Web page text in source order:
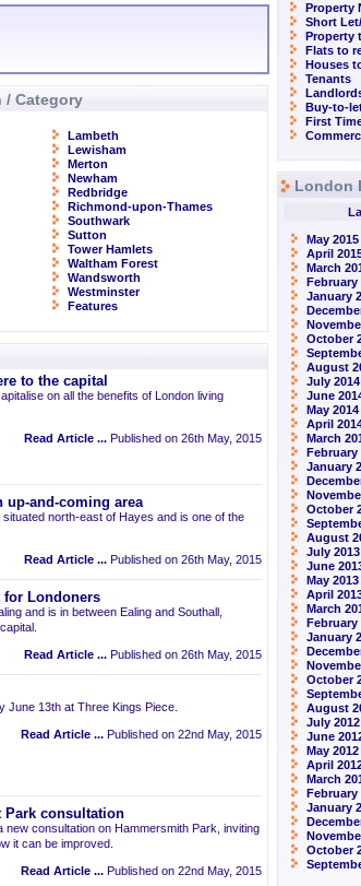
/ Category
Lambeth
Lewisham
Merton
Newham
Redbridge
Richmond-upon-Thames
Southwark
Sutton
Tower Hamlets
Waltham Forest
Wandsworth
Westminster
Features
to the capital
on all the benefits of London living
Read Article ... Published on 26th May, 2015
up-and-coming area
north-east of Hayes and is one of the
Read Article ... Published on 26th May, 2015
for Londoners
and is in between Ealing and Southall,
Read Article ... Published on 26th May, 2015
June 13th at Three Kings Piece.
Read Article ... Published on 22nd May, 2015
Park consultation
consultation on Hammersmith Park, inviting
it can be improved.
Read Article ... Published on 22nd May, 2015
Property
Short
Property
Flats to
Houses
Tenants
Buy-to-
First
London
May 2015
April
March
February
January
October
August
July 2014
June
May 2014
April
March
February
January
October
August
July 2013
June
May 2013
April
March
February
January
October
August
July 2012
June
May 2012
April
March
February
January
October